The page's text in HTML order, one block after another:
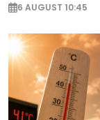
6 AUGUST 10:45